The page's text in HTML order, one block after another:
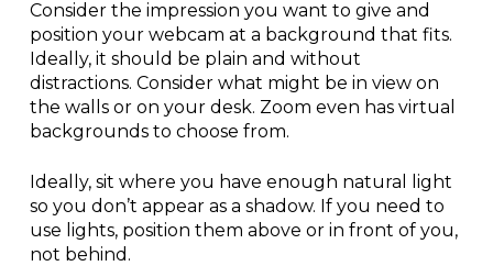
Consider the impression you want to give and
position your webcam at a background that fits.
Ideally, it should be plain and without
distractions. Consider what might be in view on
the walls or on your desk. Zoom even has virtual
backgrounds to choose from.
Ideally, sit where you have enough natural light
so you don’t appear as a shadow. If you need to
use lights, position them above or in front of you,
not behind.